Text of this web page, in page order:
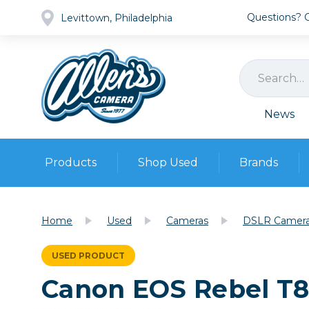
Levittown, Philadelphia Questions?
News
Products
Cameras
Lenses
Video
Shop Used
Pre-owned Gear
Browse all
Film
Brands
Home Used Cameras DSLR
USED PRODUCT
Canon EOS Rebel